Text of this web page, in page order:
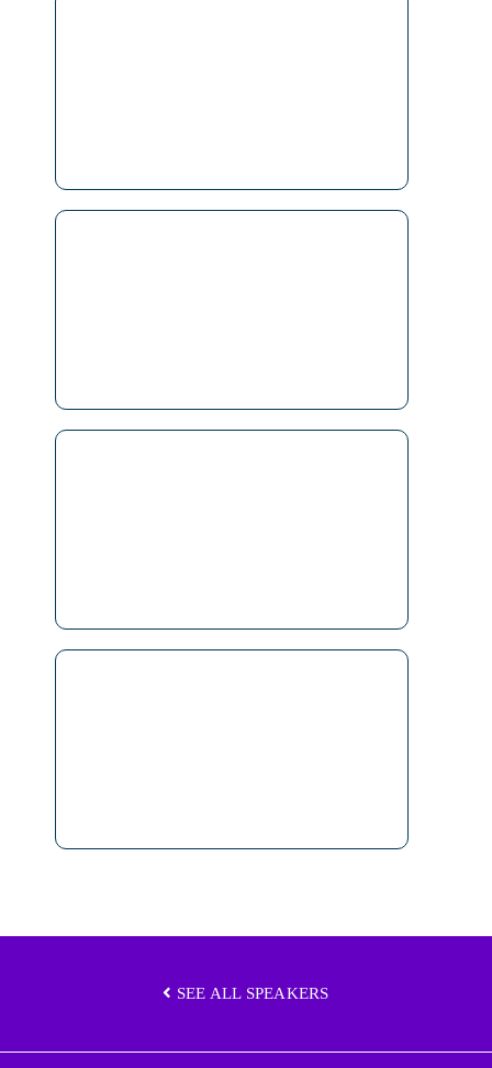
SEE ALL SPEAKERS